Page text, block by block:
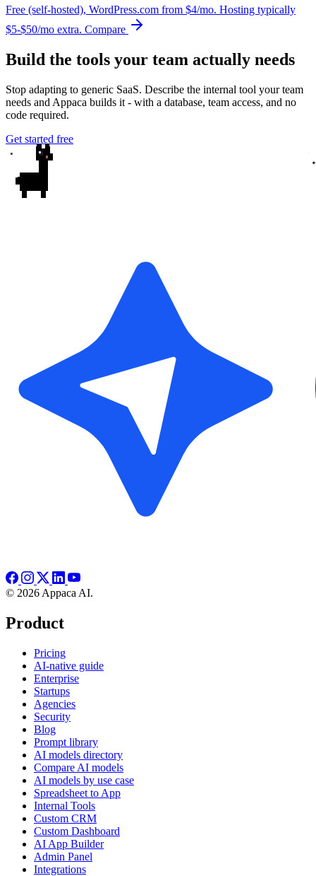
Free (self-hosted), WordPress.com from $4/mo. Hosting typically
$5-$50/mo extra. Compare
Build the tools your team actually needs
Stop adapting to generic SaaS. Describe the internal tool your team
needs and Appaca builds it - with a database, team access, and no
code required.
Get started free
✦
© 2026 Appaca AI.
Product
Pricing
AI-native guide
Enterprise
Startups
Agencies
Security
Blog
Prompt library
AI models directory
Compare AI models
AI models by use case
Spreadsheet to App
Internal Tools
Custom CRM
Custom Dashboard
AI App Builder
Admin Panel
Integrations